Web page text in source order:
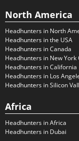
North America
Headhunters in North
Headhunters in the USA
Headhunters in Canada
Headhunters in New York
Headhunters in California
Headhunters in Los
Headhunters in Silicon
Africa
Headhunters in Africa
Headhunters in Dubai